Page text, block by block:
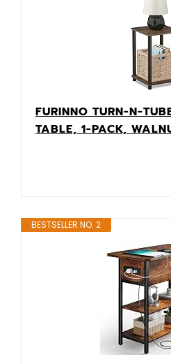
FURINNO TURN-N-
TABLE, 1-PACK,
BESTSELLER NO. 2